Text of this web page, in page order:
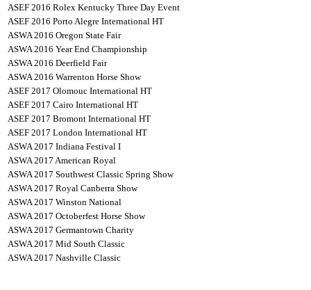
ASEF 2016 Rolex Kentucky Three Day Event
ASEF 2016 Porto Alegre International HT
ASWA 2016 Oregon State Fair
ASWA 2016 Year End Championship
ASWA 2016 Deerfield Fair
ASWA 2016 Warrenton Horse Show
ASEF 2017 Olomouc International HT
ASEF 2017 Cairo International HT
ASEF 2017 Bromont International HT
ASEF 2017 London International HT
ASWA 2017 Indiana Festival I
ASWA 2017 American Royal
ASWA 2017 Southwest Classic Spring Show
ASWA 2017 Royal Canberra Show
ASWA 2017 Winston National
ASWA 2017 Octoberfest Horse Show
ASWA 2017 Germantown Charity
ASWA 2017 Mid South Classic
ASWA 2017 Nashville Classic